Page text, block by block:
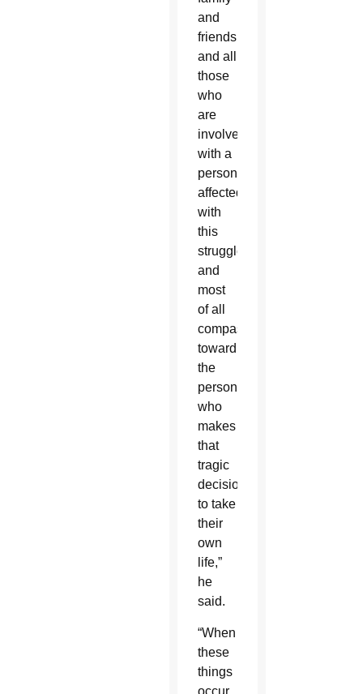
and
friends
and all
those
who
are
involved
with a
person
affected
with
this
struggle,
and
most
of all
compassion
toward
the
person
who
makes
that
tragic
decision
to take
their
own
life,”
he
said.
“When
these
things
occur,